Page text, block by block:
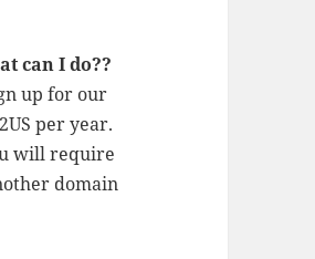
can I do??
up for our
per year.
will require
domain